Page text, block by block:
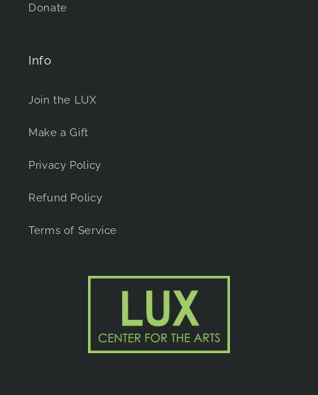
Donate
Info
Join the LUX
Make a Gift
Privacy Policy
Refund Policy
Terms of Service